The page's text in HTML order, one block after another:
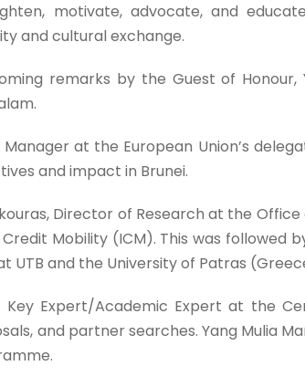
motivate, advocate, and
and cultural exchange.
remarks by the Guest of Honour,
at the European Union’s
and impact in Brunei.
Director of Research at the
Mobility (ICM). This was
UTB and the University of Patras
Key Expert/Academic Expert at the
and partner searches. Yang Mulia